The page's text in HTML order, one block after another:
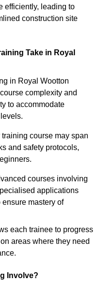
efficiently, leading to
construction site
Take in Royal
in Royal Wootton
complexity and
to accommodate
course may span
and safety protocols,
courses involving
applications
mastery of
each trainee to progress
areas where they need
Involve?